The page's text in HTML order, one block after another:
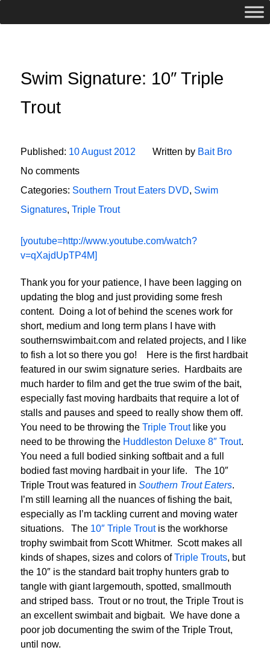
Swim Signature: 10″ Triple
Trout
Published: 10 August 2012 Written by Bait Bro
No comments
Categories: Southern Trout Eaters DVD, Swim
Signatures, Triple Trout
[youtube=http://www.youtube.com/watch?
v=qXajdUpTP4M]
Thank you for your patience, I have been lagging on
updating the blog and just providing some fresh
content. Doing a lot of behind the scenes work for
short, medium and long term plans I have with
southernswimbait.com and related projects, and I like
to fish a lot so there you go! Here is the first hardbait
featured in our swim signature series. Hardbaits are
much harder to film and get the true swim of the bait,
especially fast moving hardbaits that require a lot of
stalls and pauses and speed to really show them off.
You need to be throwing the Triple Troutlike you
need to be throwing the Huddleston Deluxe 8″ Trout.
You need a full bodied sinking softbait and a full
bodied fast moving hardbait in your life. The 10″
Triple Trout was featured in Southern Trout Eaters.
I’m still learning all the nuances of fishing the bait,
especially as I’m tackling current and moving water
situations. The 10″ Triple Troutis the workhorse
trophy swimbait from Scott Whitmer. Scott makes all
kinds of shapes, sizes and colors ofTriple Trouts, but
the 10″ is the standard bait trophy hunters grab to
tangle with giant largemouth, spotted, smallmouth
and striped bass. Trout or no trout, the Triple Trout is
an excellent swimbait and bigbait. We have done a
poor job documenting the swim of the Triple Trout,
until now.